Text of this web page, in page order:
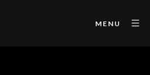
MENU